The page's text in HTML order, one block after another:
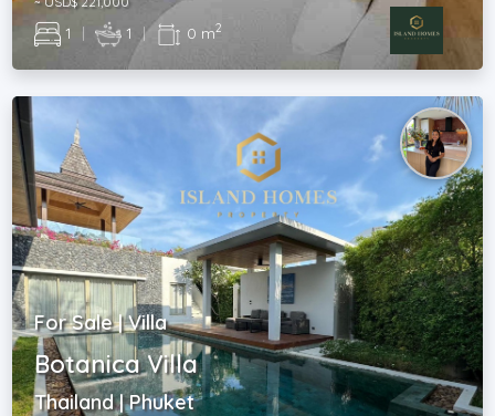
1 | 1 | 0 m2
For Sale | Villa
Botanica Villa
Thailand | Phuket